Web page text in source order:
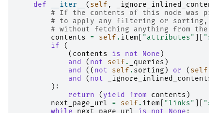
def
__iter__ ( self ,
# If the contents of this node was
# to apply any filtering or sorting,
# without fetching anything from the
contents
= self . item "attributes"
if
(
( contents is not None )
and
( not self . _queries )
and
(( not self . sorting ) or ( self
and
( not _ignore_inlined_contents
):
return
( yield from contents )
next_page_url
= self . item "links"